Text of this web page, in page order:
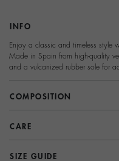
INFO
Enjoy a classic and timeless style
Made in Spain from high-quality
and a vulcanized rubber sole for
COMPOSITION
CARE
SIZE GUIDE